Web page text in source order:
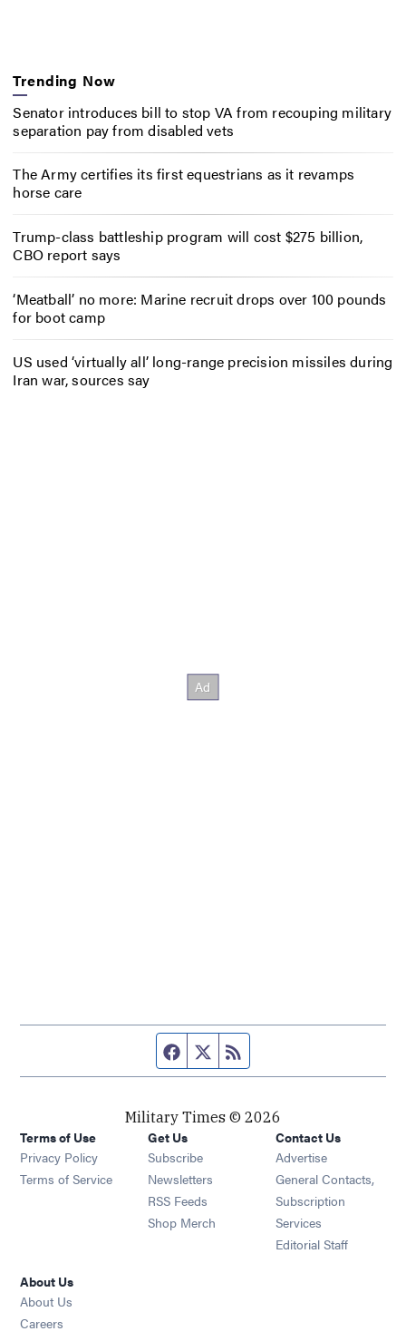
Trending Now
Senator introduces bill to stop VA from recouping military
separation pay from disabled vets
The Army certifies its first equestrians as it revamps
horse care
Trump-class battleship program will cost $275 billion,
CBO report says
‘Meatball’ no more: Marine recruit drops over 100 pounds
for boot camp
US used ‘virtually all’ long-range precision missiles during
Iran war, sources say
Facebook page
Twitter feed
Military Times © 2026
Terms of Use
Privacy Policy
Terms of Service
Get Us
Subscribe Opens in new window
Newsletters Opens in new window
RSS Feeds Opens in new window
Shop Merch Opens in new window
Contact Us
Advertise
General Contacts,
Subscription
Services
Editorial Staff
About Us
About Us
Careers